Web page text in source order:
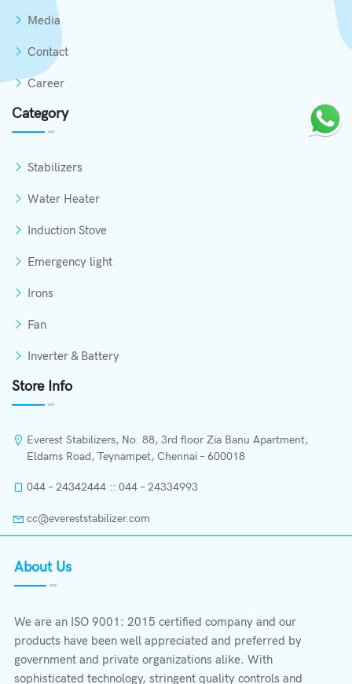
Media
Contact
Career
Category
Stabilizers
Water Heater
Induction Stove
Emergency light
Irons
Fan
Inverter & Battery
Store Info
Everest Stabilizers, No. 88, 3rd floor Zia Banu Apartment,
Eldams Road, Teynampet, Chennai – 600018
044 – 24342444 :: 044 – 24334993
cc@evereststabilizer.com
About Us
We are an ISO 9001: 2015 certified company and our
products have been well appreciated and preferred by
government and private organizations alike. With
sophisticated technology, stringent quality controls and